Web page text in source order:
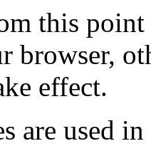
this point
browser,
effect.
are used